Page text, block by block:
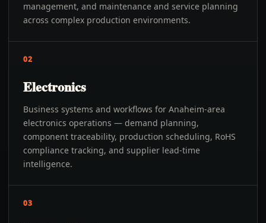
management, and maintenance and service planning
across complex production environments.
02
Electronics
Business systems and workflows for Anaheim-area
electronics operations — demand planning,
component traceability, production scheduling, RoHS
compliance tracking, and supplier lead-time
intelligence.
03